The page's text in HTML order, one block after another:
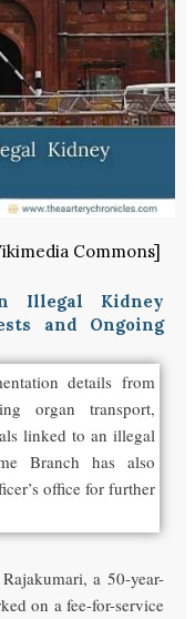
Commons]
Illegal Kidney
and Ongoing
details from
organ transport,
linked to an illegal
Branch has also
office for further
a 50-year-
on a fee-for-service